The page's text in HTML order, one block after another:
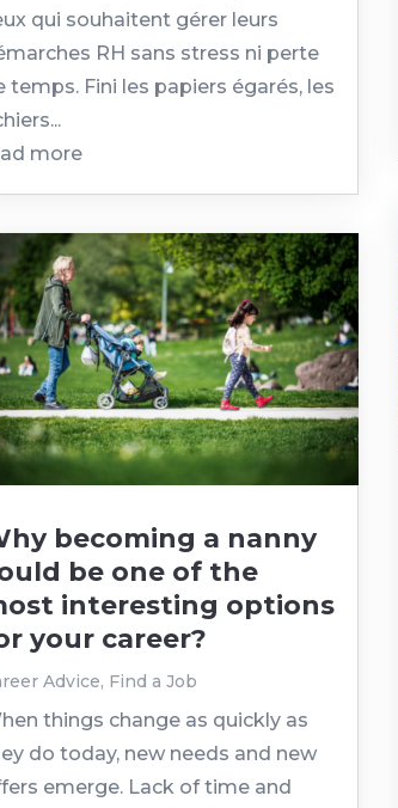
qui souhaitent gérer leurs
RH sans stress ni perte
temps. Fini les papiers égarés, les
more
becoming a nanny
be one of the
interesting options
your career?
Advice, Find a Job
things change as quickly as
do today, new needs and new
emerge. Lack of time and